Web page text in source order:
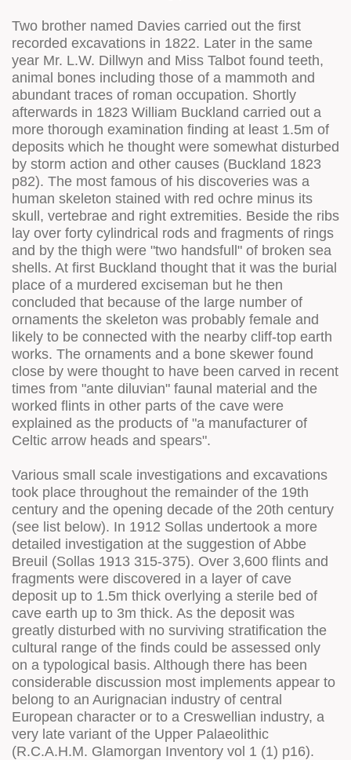
Two brother named Davies carried out the first
recorded excavations in 1822. Later in the same
year Mr. L.W. Dillwyn and Miss Talbot found teeth,
animal bones including those of a mammoth and
abundant traces of roman occupation. Shortly
afterwards in 1823 William Buckland carried out a
more thorough examination finding at least 1.5m of
deposits which he thought were somewhat disturbed
by storm action and other causes (Buckland 1823
p82). The most famous of his discoveries was a
human skeleton stained with red ochre minus its
skull, vertebrae and right extremities. Beside the ribs
lay over forty cylindrical rods and fragments of rings
and by the thigh were "two handsfull" of broken sea
shells. At first Buckland thought that it was the burial
place of a murdered exciseman but he then
concluded that because of the large number of
ornaments the skeleton was probably female and
likely to be connected with the nearby cliff-top earth
works. The ornaments and a bone skewer found
close by were thought to have been carved in recent
times from "ante diluvian" faunal material and the
worked flints in other parts of the cave were
explained as the products of "a manufacturer of
Celtic arrow heads and spears".
Various small scale investigations and excavations
took place throughout the remainder of the 19th
century and the opening decade of the 20th century
(see list below). In 1912 Sollas undertook a more
detailed investigation at the suggestion of Abbe
Breuil (Sollas 1913 315-375). Over 3,600 flints and
fragments were discovered in a layer of cave
deposit up to 1.5m thick overlying a sterile bed of
cave earth up to 3m thick. As the deposit was
greatly disturbed with no surviving stratification the
cultural range of the finds could be assessed only
on a typological basis. Although there has been
considerable discussion most implements appear to
belong to an Aurignacian industry of central
European character or to a Creswellian industry, a
very late variant of the Upper Palaeolithic
(R.C.A.H.M. Glamorgan Inventory vol 1 (1) p16).